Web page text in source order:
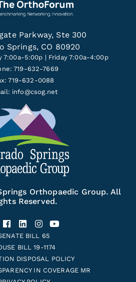
Parkway, Ste 300
Springs, CO 80920
7:00a-5:00p | Friday 7:00a-4:00p
719-632-7669
719-632-0088
info@csog.net
Orthopaedic Group. All
Reserved.
BILL 65
BILL 19-1174
DISPOSAL POLICY
IN COVERAGE MR